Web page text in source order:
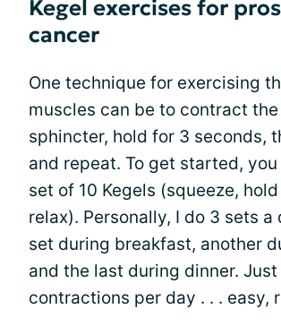
Kegel exercises for
cancer
One technique for exercising
muscles can be to contract the
sphincter, hold for 3 seconds,
and repeat. To get started, you
set of 10 Kegels (squeeze,
relax). Personally, I do 3 sets a
set during breakfast, another
and the last during dinner.
contractions per day . . . easy,